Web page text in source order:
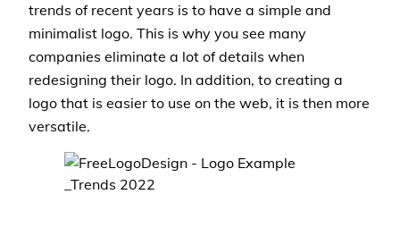
trends of recent years is to have a simple and
minimalist logo. This is why you see many
companies eliminate a lot of details when
redesigning their logo. In addition, to creating a
logo that is easier to use on the web, it is then more
versatile.